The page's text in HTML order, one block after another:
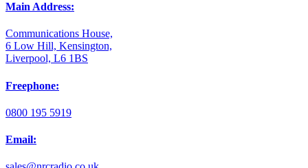
Main Address:
Communications House,
6 Low Hill, Kensington,
Liverpool, L6 1BS
Freephone:
0800 195 5919
Email: